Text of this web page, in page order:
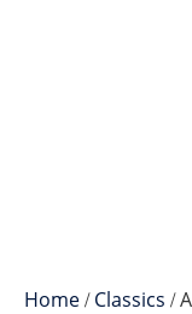
Home/Classics/